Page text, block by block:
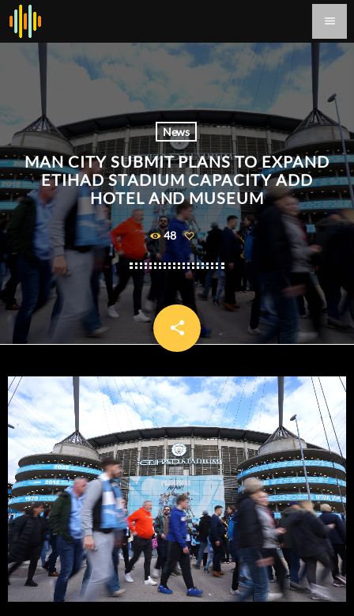
menu
News
MAN CITY SUBMIT PLANS TO EXPAND
ETIHAD STADIUM CAPACITY ADD
HOTEL AND MUSEUM
48
share
email